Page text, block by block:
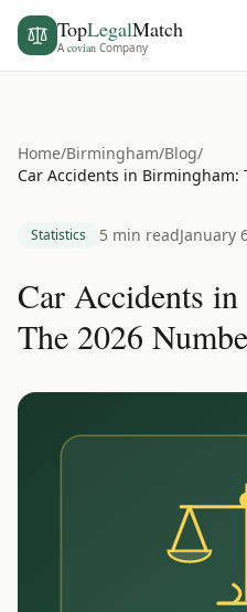
TopLegalMatch
Acovian Company
Home/Birmingham/Blog/
Car Accidents in Birmingham:
Statistics 5 min readJanuary
Car Accidents
The 2026